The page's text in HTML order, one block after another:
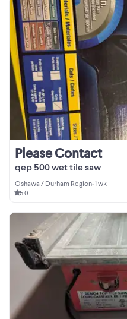
qep 500 wet tile saw
Please Contact
Oshawa / Durham Region•1 wk
5.0